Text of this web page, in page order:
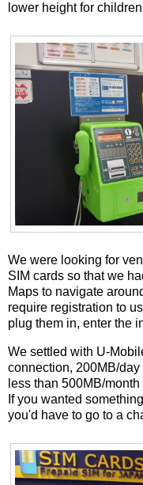
lower height for
We were looking for
SIM cards so that we
Maps to navigate
require registration to
plug them in, enter the
We settled with U-
connection, 200MB/
less than 500MB/
If you wanted
you'd have to go to a